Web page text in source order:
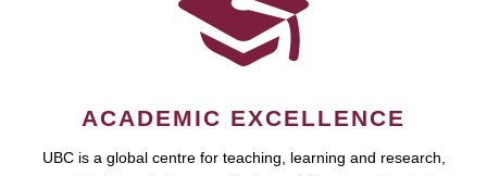
ACADEMIC EXCELLENCE
UBC is a global centre for teaching, learning and research,